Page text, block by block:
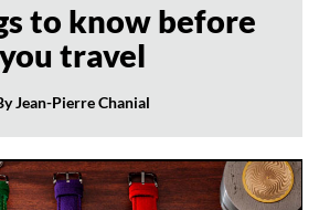
to know before
you travel
Jean-Pierre Chanial